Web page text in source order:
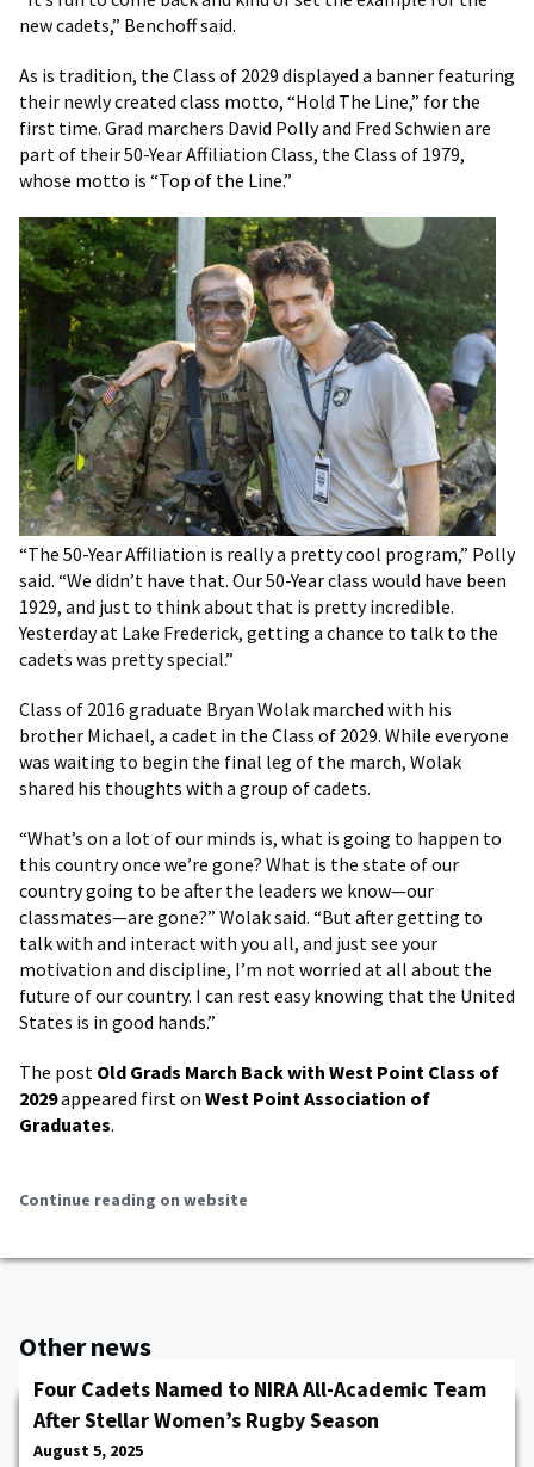
new cadets,” Benchoff said.
As is tradition, the Class of 2029 displayed a banner featuring
their newly created class motto, “Hold The Line,” for the
first time. Grad marchers David Polly and Fred Schwien are
part of their 50-Year Affiliation Class, the Class of 1979,
whose motto is “Top of the Line.”
“The 50-Year Affiliation is really a pretty cool program,” Polly
said. “We didn’t have that. Our 50-Year class would have been
1929, and just to think about that is pretty incredible.
Yesterday at Lake Frederick, getting a chance to talk to the
cadets was pretty special.”
Class of 2016 graduate Bryan Wolak marched with his
brother Michael, a cadet in the Class of 2029. While everyone
was waiting to begin the final leg of the march, Wolak
shared his thoughts with a group of cadets.
“What’s on a lot of our minds is, what is going to happen to
this country once we’re gone? What is the state of our
country going to be after the leaders we know—our
classmates—are gone?” Wolak said. “But after getting to
talk with and interact with you all, and just see your
motivation and discipline, I’m not worried at all about the
future of our country. I can rest easy knowing that the United
States is in good hands.”
The post Old Grads March Back with West Point Class of
2029appeared first on West Point Association of
Graduates.
Continue reading on website
Other news
Four Cadets Named to NIRA All-Academic Team
After Stellar Women’s Rugby Season
August 5, 2025